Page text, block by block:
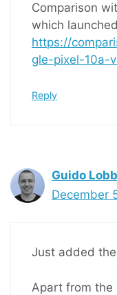
Comparison
which
https://
gle-pixel-10a-
Reply
Guido
December
Just added the
Apart from the